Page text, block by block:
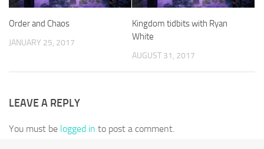
Order and Chaos
JANUARY 25, 2017
Kingdom tidbits with Ryan
White
AUGUST 31, 2017
LEAVE A REPLY
You must be logged in to post a comment.